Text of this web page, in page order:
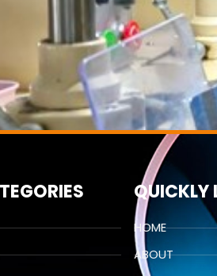
QUICKLY
HOME
ABOUT